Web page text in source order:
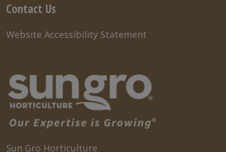
Contact Us
Website Accessibility Statement
Sun Gro Horticulture